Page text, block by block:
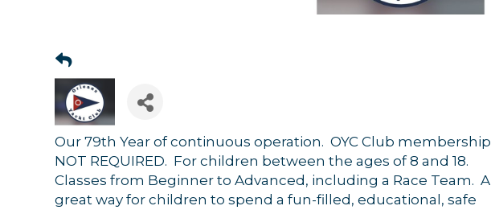
Our 79th Year of continuous operation. OYC Club membership
NOT REQUIRED. For children between the ages of 8 and 18.
Classes from Beginner to Advanced, including a Race Team. A
great way for children to spend a fun-filled, educational, safe